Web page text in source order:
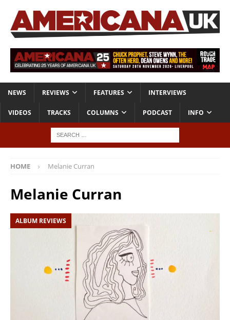
NEWS REVIEWS FEATURES INTERVIEWS
VIDEOS TRACKS COLUMNS PODCAST INFO
HOME Melanie Curran
Melanie Curran
ALBUM REVIEWS